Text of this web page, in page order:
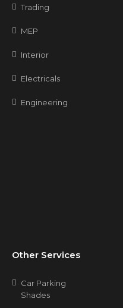
Trading
MEP
Interior
Electricals
Engineering
Other Services
Car Parking
Shades